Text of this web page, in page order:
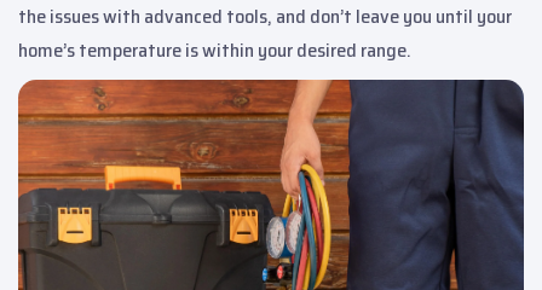
the issues with advanced tools, and don’t leave you until your
home’s temperature is within your desired range.